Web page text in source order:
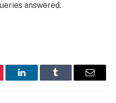
answered.
LinkedInTumblr Email